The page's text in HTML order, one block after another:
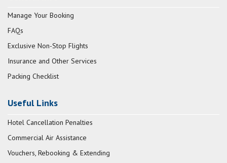
Manage Your Booking
FAQs
Exclusive Non-Stop Flights
Insurance and Other Services
Packing Checklist
Useful Links
Hotel Cancellation Penalties
Commercial Air Assistance
Vouchers, Rebooking & Extending